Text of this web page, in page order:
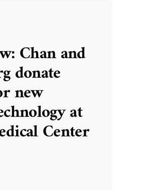
Chan and
donate
new
at
Center